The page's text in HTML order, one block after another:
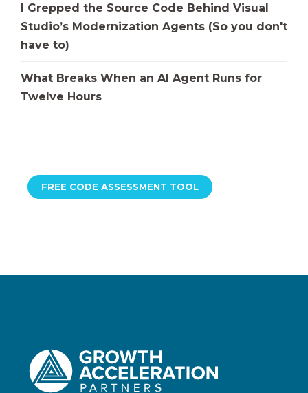
I Grepped the Source Code Behind Visual
Studio’s Modernization Agents (So you don't
have to)
What Breaks When an AI Agent Runs for
Twelve Hours
FREE CODE ASSESSMENT TOOL